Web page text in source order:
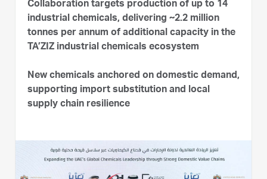
Collaboration targets production of up to 14
industrial chemicals, delivering ~2.2 million
tonnes per annum of additional capacity in the
TA’ZIZ industrial chemicals ecosystem
New chemicals anchored on domestic demand,
supporting import substitution and local
supply chain resilience